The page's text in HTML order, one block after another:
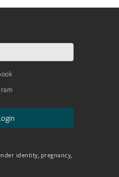
identity, pregnancy,